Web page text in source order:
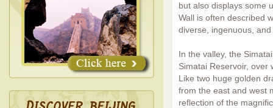
but also displays some
Wall is often described
diverse, ingenuous, and
In the valley, the
Simatai Reservoir, over
Like two huge golden
from the east and west
reflection of the